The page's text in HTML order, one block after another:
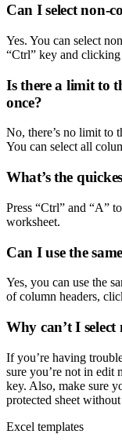
Can I select non-
Yes. You can select
“Ctrl” key and
Is there a limit to
once?
No, there’s no limit to
You can select all
What’s the
Press “Ctrl” and “A”
worksheet.
Can I use the
Yes, you can use the
of column headers,
Why can’t I
If you’re having
sure you’re not in edit
key. Also, make sure
protected sheet
Excel templates